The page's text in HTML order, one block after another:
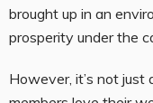
brought up in an
prosperity under the
However, it’s not just